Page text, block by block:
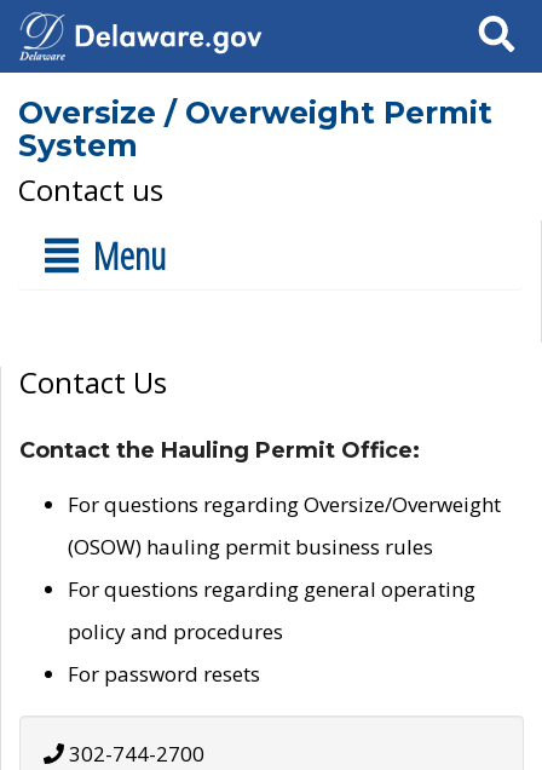
Search
Oversize / Overweight Permit
System
Contact us
Menu
Contact Us
Contact the Hauling Permit Office:
For questions regarding Oversize/Overweight
(OSOW) hauling permit business rules
For questions regarding general operating
policy and procedures
For password resets
302-744-2700